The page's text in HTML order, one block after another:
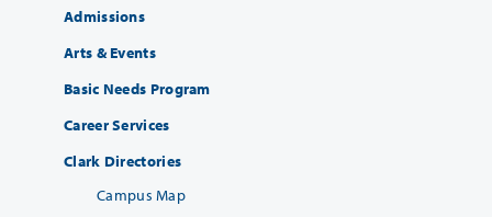
Admissions
Arts & Events
Basic Needs Program
Career Services
Clark Directories
Campus Map